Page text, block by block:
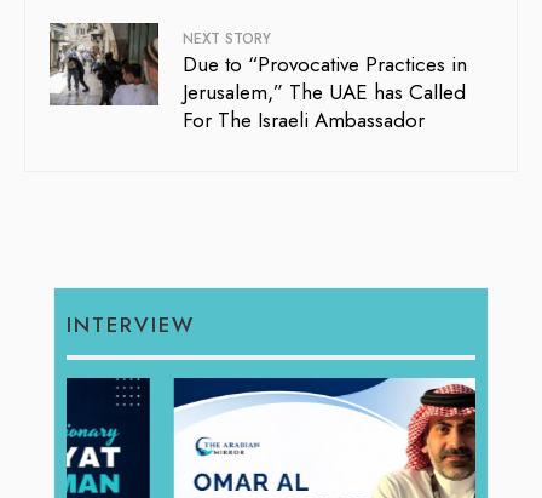
NEXT STORY
Due to “Provocative Practices in
Jerusalem,” The UAE has Called
For The Israeli Ambassador
INTERVIEW